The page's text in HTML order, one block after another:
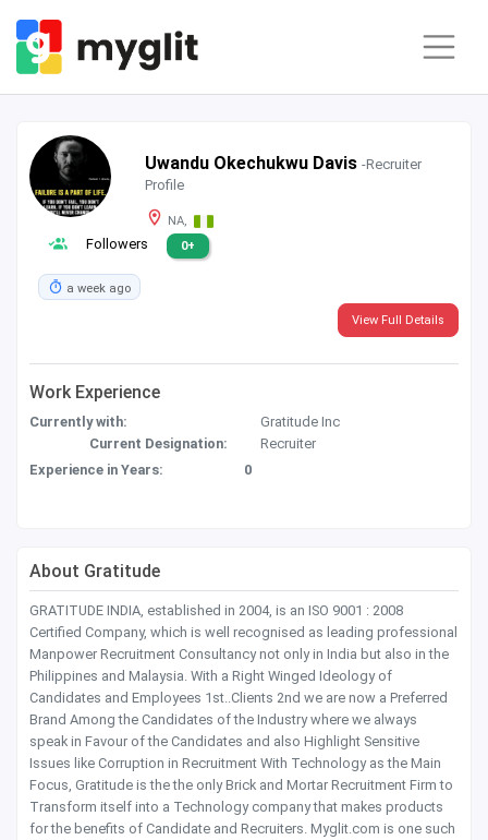
Uwandu Okechukwu Davis-Recruiter
Profile
NA,
Followers 0+
a week ago
View Full Details
Work Experience
Currently with:
Gratitude Inc
Current Designation:
Recruiter
Experience in Years:
0
About Gratitude
GRATITUDE INDIA, established in 2004, is an ISO 9001 : 2008
Certified Company, which is well recognised as leading professional
Manpower Recruitment Consultancy not only in India but also in the
Philippines and Malaysia. With a Right Winged Ideology of
Candidates and Employees 1st..Clients 2nd we are now a Preferred
Brand Among the Candidates of the Industry where we always
speak in Favour of the Candidates and also Highlight Sensitive
Issues like Corruption in Recruitment With Technology as the Main
Focus, Gratitude is the the only Brick and Mortar Recruitment Firm to
Transform itself into a Technology company that makes products
for the benefits of Candidate and Recruiters. Myglit.com is one such